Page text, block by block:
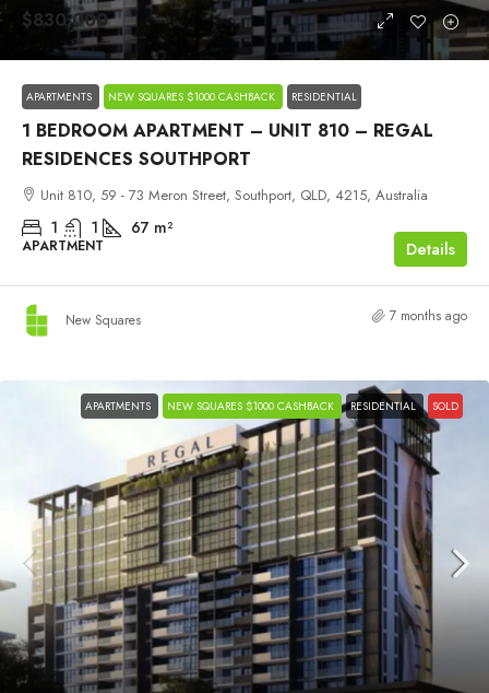
$830,000
APARTMENTS NEW SQUARES $1000 CASHBACK RESIDENTIAL
1 BEDROOM APARTMENT – UNIT 810 – REGAL
RESIDENCES SOUTHPORT
Unit 810, 59 - 73 Meron Street, Southport, QLD, 4215, Australia
1 1 67 m²
APARTMENT Details
New Squares 7 months ago
APARTMENTS NEW SQUARES $1000 CASHBACK RESIDENTIAL SOLD